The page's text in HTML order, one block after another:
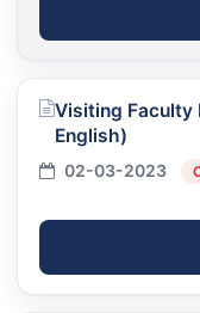
Visiting Faculty
English)
02-03-2023